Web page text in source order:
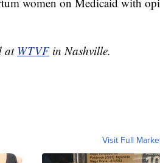
at WTVFin Nashville.
Visit Full